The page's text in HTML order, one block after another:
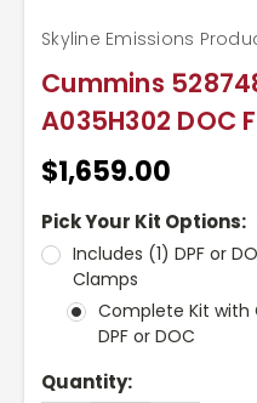
Cummins
A035H302 DOC
Skyline Emissions
$1,659.00
Pick Your Kit Options:
Includes (1) DPF or
Clamps
Complete Kit with
DPF or DOC
Current
Quantity: